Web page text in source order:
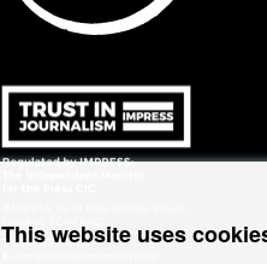
This website uses